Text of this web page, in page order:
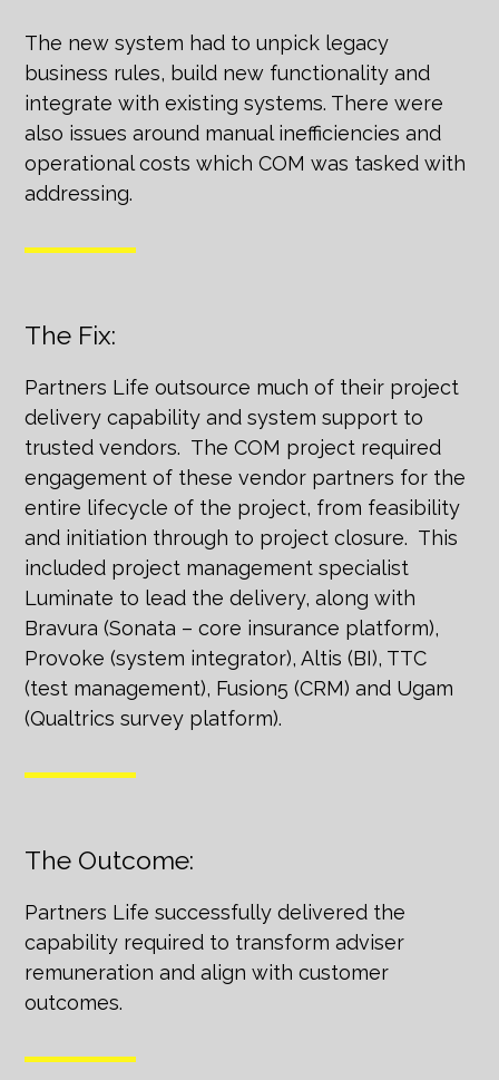
The new system had to unpick legacy
business rules, build new functionality and
integrate with existing systems. There were
also issues around manual inefficiencies and
operational costs which COM was tasked with
addressing.
The Fix:
Partners Life outsource much of their project
delivery capability and system support to
trusted vendors. The COM project required
engagement of these vendor partners for the
entire lifecycle of the project, from feasibility
and initiation through to project closure. This
included project management specialist
Luminate to lead the delivery, along with
Bravura (Sonata – core insurance platform),
Provoke (system integrator), Altis (BI), TTC
(test management), Fusion5 (CRM) and Ugam
(Qualtrics survey platform).
The Outcome:
Partners Life successfully delivered the
capability required to transform adviser
remuneration and align with customer
outcomes.